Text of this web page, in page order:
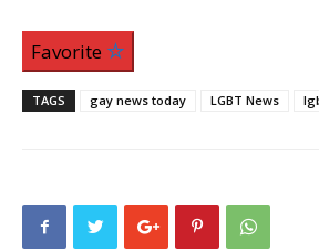
Favorite
TAGS gay news today LGBT News